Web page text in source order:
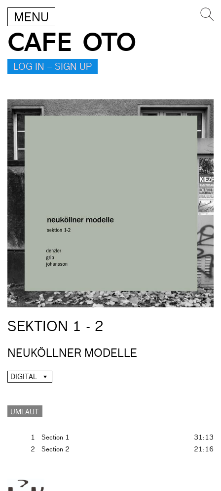
MENU
CAFE OTO
LOG IN – SIGN UP
SEKTION 1 - 2
NEUKÖLLNER MODELLE
DIGITAL
UMLAUT
1 Section 1
31:13
2
Section 2 21:16